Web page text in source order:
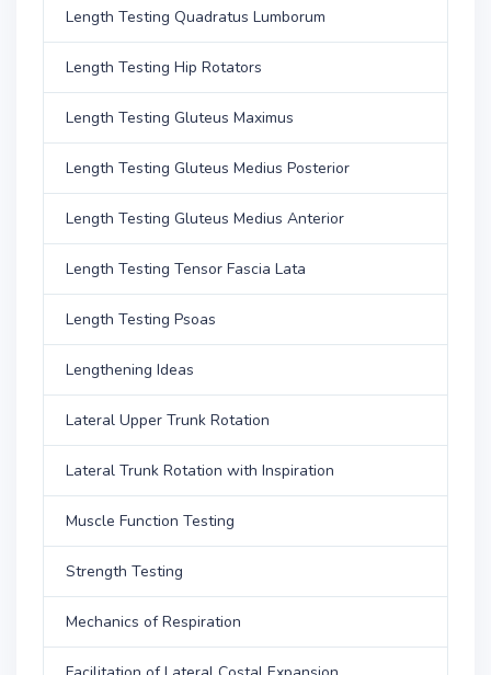
Length Testing Quadratus Lumborum
Length Testing Hip Rotators
Length Testing Gluteus Maximus
Length Testing Gluteus Medius Posterior
Length Testing Gluteus Medius Anterior
Length Testing Tensor Fascia Lata
Length Testing Psoas
Lengthening Ideas
Lateral Upper Trunk Rotation
Lateral Trunk Rotation with Inspiration
Muscle Function Testing
Strength Testing
Mechanics of Respiration